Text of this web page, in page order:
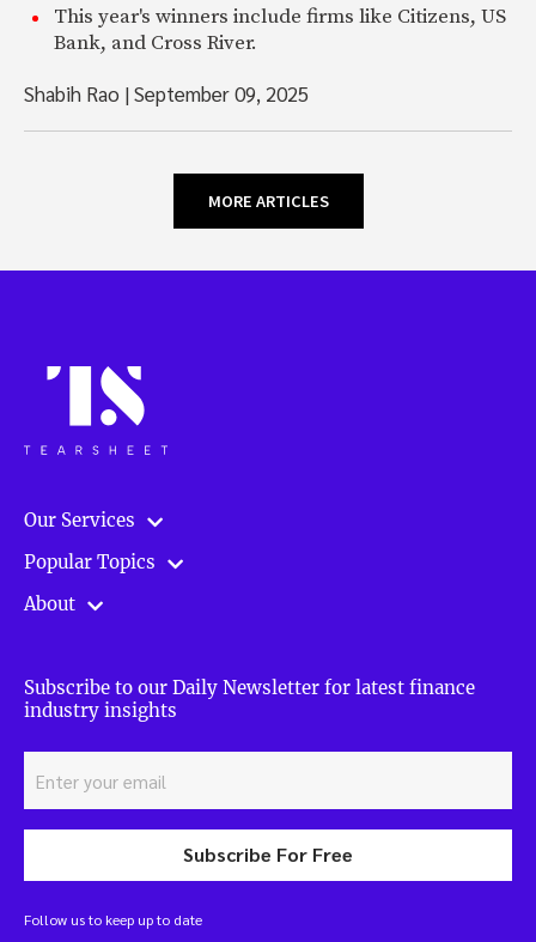
This year's winners include firms like Citizens, US
Bank, and Cross River.
Shabih Rao |September 09, 2025
MORE ARTICLES
Our Services
Popular Topics
About
Subscribe to our Daily Newsletter for latest finance
industry insights
Subscribe For Free
Follow us to keep up to date